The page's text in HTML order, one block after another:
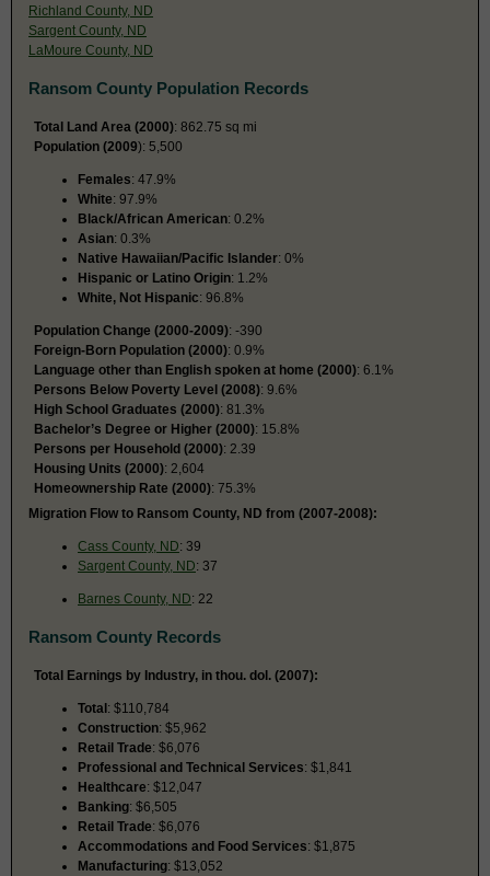
Richland County, ND
Sargent County, ND
LaMoure County, ND
Ransom County Population Records
Total Land Area (2000): 862.75 sq mi
Population (2009): 5,500
Females: 47.9%
White: 97.9%
Black/African American: 0.2%
Asian: 0.3%
Native Hawaiian/Pacific Islander: 0%
Hispanic or Latino Origin: 1.2%
White, Not Hispanic: 96.8%
Population Change (2000-2009): -390
Foreign-Born Population (2000): 0.9%
Language other than English spoken at home (2000): 6.1%
Persons Below Poverty Level (2008): 9.6%
High School Graduates (2000): 81.3%
Bachelor’s Degree or Higher (2000): 15.8%
Persons per Household (2000): 2.39
Housing Units (2000): 2,604
Homeownership Rate (2000): 75.3%
Migration Flow to Ransom County, ND from (2007-2008):
Cass County, ND: 39
Sargent County, ND: 37
Barnes County, ND: 22
Ransom County Records
Total Earnings by Industry, in thou. dol. (2007):
Total: $110,784
Construction: $5,962
Retail Trade: $6,076
Professional and Technical Services: $1,841
Healthcare: $12,047
Banking: $6,505
Retail Trade: $6,076
Accommodations and Food Services: $1,875
Manufacturing: $13,052